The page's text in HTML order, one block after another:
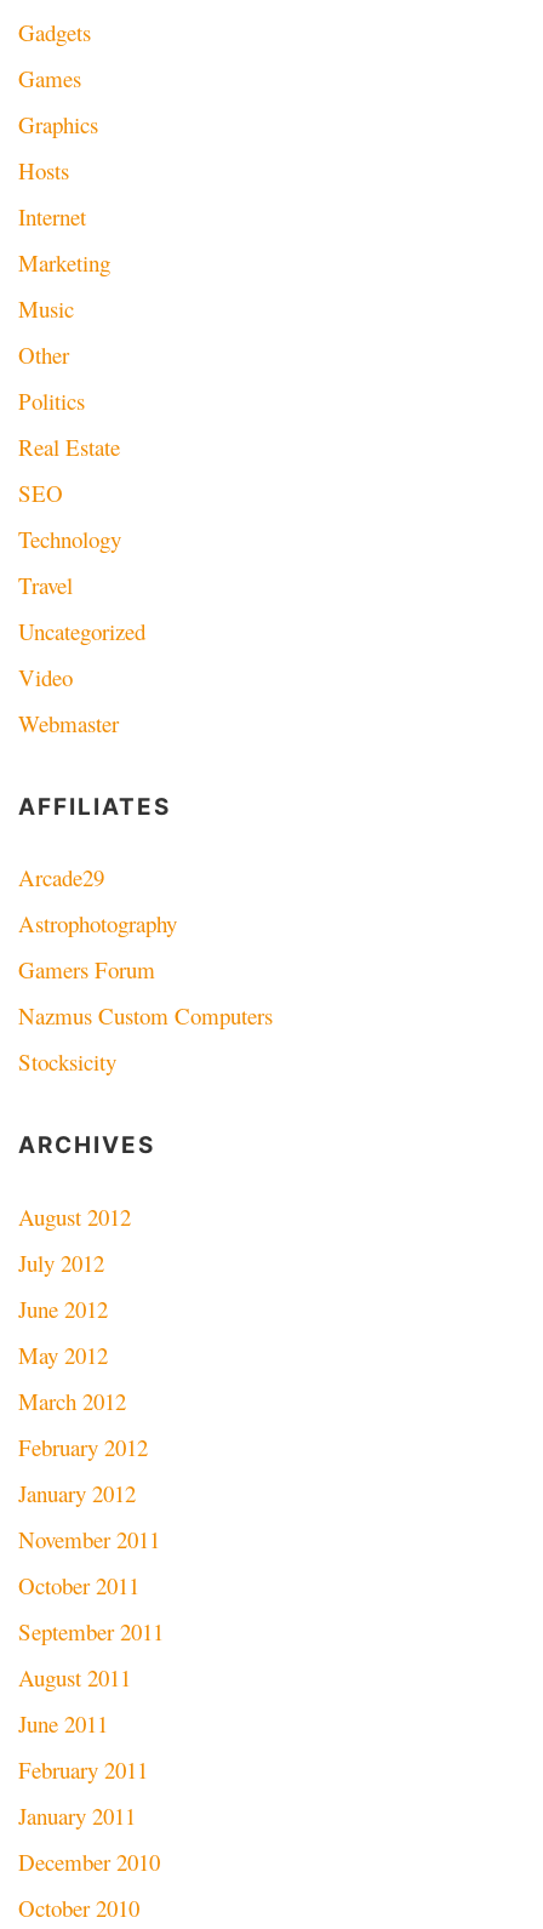
Gadgets
Games
Graphics
Hosts
Internet
Marketing
Music
Other
Politics
Real Estate
SEO
Technology
Travel
Uncategorized
Video
Webmaster
AFFILIATES
Arcade29
Astrophotography
Gamers Forum
Nazmus Custom Computers
Stocksicity
ARCHIVES
August 2012
July 2012
June 2012
May 2012
March 2012
February 2012
January 2012
November 2011
October 2011
September 2011
August 2011
June 2011
February 2011
January 2011
December 2010
October 2010